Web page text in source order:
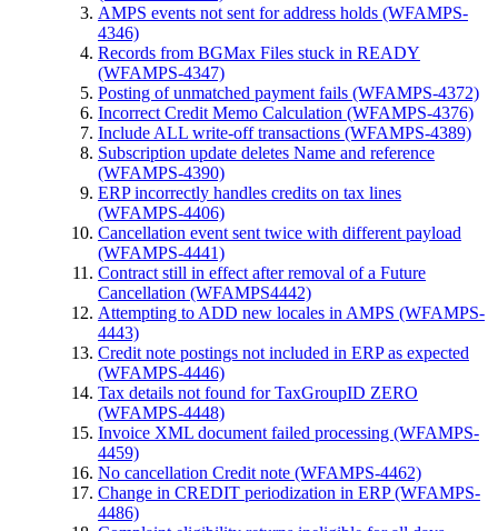
AMPS events not sent for address holds (WFAMPS-
4346)
Records from BGMax Files stuck in READY
(WFAMPS-4347)
Posting of unmatched payment fails (WFAMPS-4372)
Incorrect Credit Memo Calculation (WFAMPS-4376)
Include ALL write-off transactions (WFAMPS-4389)
Subscription update deletes Name and reference
(WFAMPS-4390)
ERP incorrectly handles credits on tax lines
(WFAMPS-4406)
Cancellation event sent twice with different payload
(WFAMPS-4441)
Contract still in effect after removal of a Future
Cancellation (WFAMPS4442)
Attempting to ADD new locales in AMPS (WFAMPS-
4443)
Credit note postings not included in ERP as expected
(WFAMPS-4446)
Tax details not found for TaxGroupID ZERO
(WFAMPS-4448)
Invoice XML document failed processing (WFAMPS-
4459)
No cancellation Credit note (WFAMPS-4462)
Change in CREDIT periodization in ERP (WFAMPS-
4486)